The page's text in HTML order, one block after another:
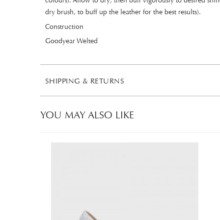
dry brush, to buff up the leather for the best results).
Construction
Goodyear Welted
SHIPPING & RETURNS
YOU MAY ALSO LIKE